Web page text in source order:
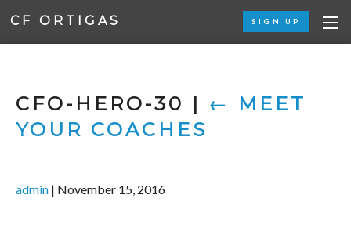
CF ORTIGAS SIGN UP
CFO-HERO-30 ←
MEET
YOUR COACHES
admin | November 15, 2016